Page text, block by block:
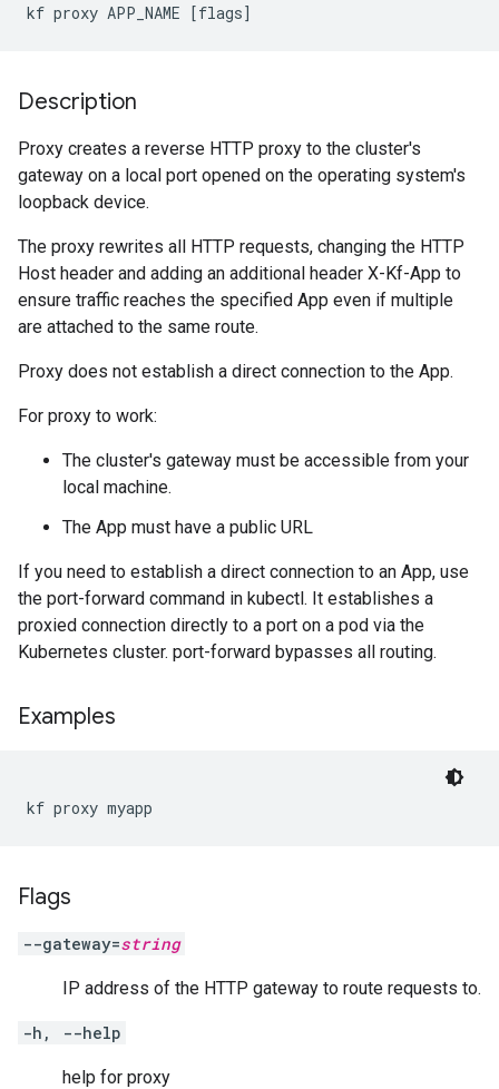
kf proxy APP_NAME [flags]
Description
Proxy creates a reverse HTTP proxy to the cluster's
gateway on a local port opened on the operating system's
loopback device.
The proxy rewrites all HTTP requests, changing the HTTP
Host header and adding an additional header X-Kf-App to
ensure traffic reaches the specified App even if multiple
are attached to the same route.
Proxy does not establish a direct connection to the App.
For proxy to work:
The cluster's gateway must be accessible from your
local machine.
The App must have a public URL
If you need to establish a direct connection to an App, use
the port-forward command in kubectl. It establishes a
proxied connection directly to a port on a pod via the
Kubernetes cluster. port-forward bypasses all routing.
Examples
kf proxy myapp
Flags
--gateway=string
IP address of the HTTP gateway to route requests to.
-h, --help
help for proxy